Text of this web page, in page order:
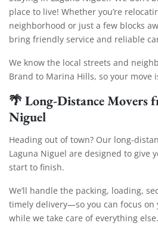
place to live! Whether you’re
neighborhood or just a few blocks
bring friendly service and reliable
We know the local streets and
Brand to Marina Hills, so your move
🌴Long-Distance Movers
Niguel
Heading out of town? Our long-
Laguna Niguel are designed to give
start to finish.
We’ll handle the packing, loading,
timely delivery—so you can focus on
while we take care of everything else.